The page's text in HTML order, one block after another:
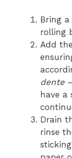
Bring
rolling
Add
dente
have a
Drain
rinse